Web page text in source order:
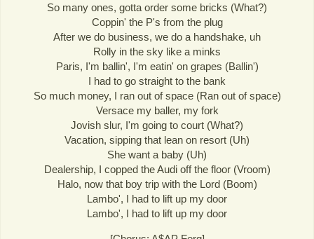
So many ones, gotta order some bricks (What?)
Coppin' the P's from the plug
After we do business, we do a handshake, uh
Rolly in the sky like a minks
Paris, I'm ballin', I'm eatin' on grapes (Ballin')
I had to go straight to the bank
So much money, I ran out of space (Ran out of space)
Versace my baller, my fork
Jovish slur, I'm going to court (What?)
Vacation, sipping that lean on resort (Uh)
She want a baby (Uh)
Dealership, I copped the Audi off the floor (Vroom)
Halo, now that boy trip with the Lord (Boom)
Lambo', I had to lift up my door
Lambo', I had to lift up my door